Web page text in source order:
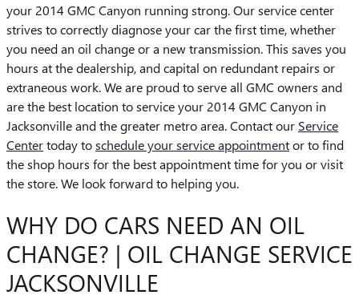
your 2014 GMC Canyon running strong. Our service center
strives to correctly diagnose your car the first time, whether
you need an oil change or a new transmission. This saves you
hours at the dealership, and capital on redundant repairs or
extraneous work. We are proud to serve all GMC owners and
are the best location to service your 2014 GMC Canyon in
Jacksonville and the greater metro area. Contact our Service
Centertoday toschedule your service appointmentor to find
the shop hours for the best appointment time for you or visit
the store. We look forward to helping you.
WHY DO CARS NEED AN OIL
CHANGE? | OIL CHANGE SERVICE
JACKSONVILLE